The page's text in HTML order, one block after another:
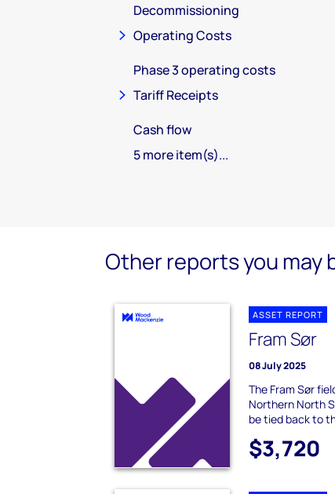
Decommissioning
Operating Costs
Phase 3 operating costs
Tariff Receipts
Cash flow
5 more item(s)...
Other reports you may
ASSET REPORT
Fram Sør
08 July 2025
The Fram Sør
Northern North
be tied back to
$3,720